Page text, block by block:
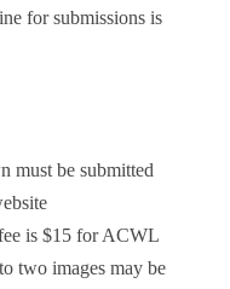
for submissions is
must be submitted
is $15 for ACWL
two images may be